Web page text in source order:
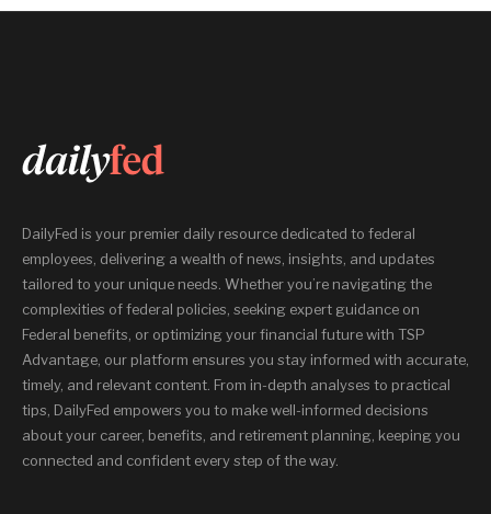
DailyFed is your premier daily resource dedicated to federal
employees, delivering a wealth of news, insights, and updates
tailored to your unique needs. Whether you’re navigating the
complexities of federal policies, seeking expert guidance on
Federal benefits, or optimizing your financial future with TSP
Advantage, our platform ensures you stay informed with accurate,
timely, and relevant content. From in-depth analyses to practical
tips, DailyFed empowers you to make well-informed decisions
about your career, benefits, and retirement planning, keeping you
connected and confident every step of the way.